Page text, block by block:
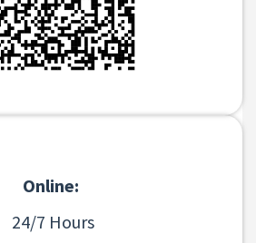
Online:
24/7 Hours